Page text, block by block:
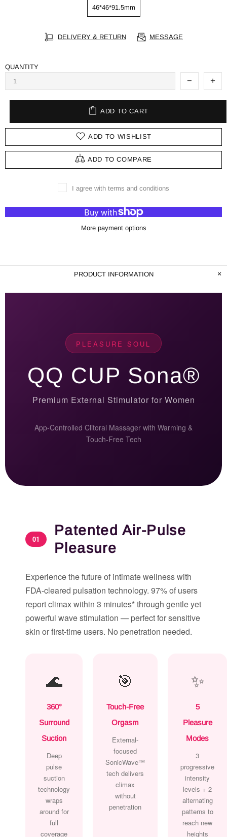
46*46*91.5mm
DELIVERY & RETURN MESSAGE
QUANTITY
ADD TO CART
ADD TO WISHLIST
ADD TO COMPARE
I agree with terms and conditions
More payment options
PRODUCT INFORMATION
PLEASURE SOUL
QQ CUP Sona®
Premium External Stimulator for Women
App-Controlled Clitoral Massager with Warming &
Touch-Free Tech
01
Patented Air-Pulse
Pleasure
Experience the future of intimate wellness with
FDA-cleared pulsation technology. 97% of users
report climax within 3 minutes* through gentle yet
powerful wave stimulation — perfect for sensitive
skin or first-time users. No penetration needed.
🌊
360°
Surround
Suction
Deep
pulse
suction
technology
wraps
around for
full
coverage
🎯
Touch-Free
Orgasm
External-
focused
SonicWave™
tech delivers
climax
without
penetration
✨
5
Pleasure
Modes
3
progressive
intensity
levels + 2
alternating
patterns to
reach new
heights